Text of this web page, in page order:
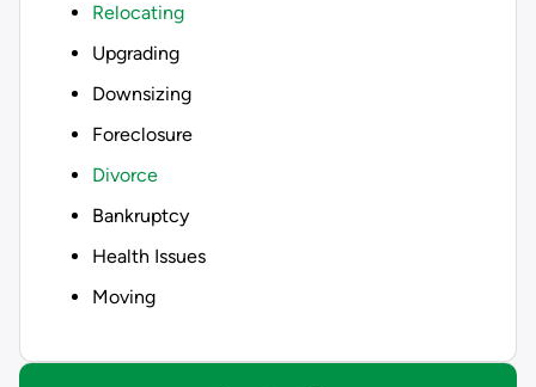
Relocating
Upgrading
Downsizing
Foreclosure
Divorce
Bankruptcy
Health Issues
Moving